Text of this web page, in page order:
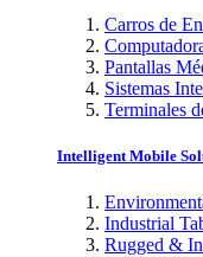
Carros de
Pantallas
Sistemas
Terminales
Intelligent Mobile
Industrial
Rugged &